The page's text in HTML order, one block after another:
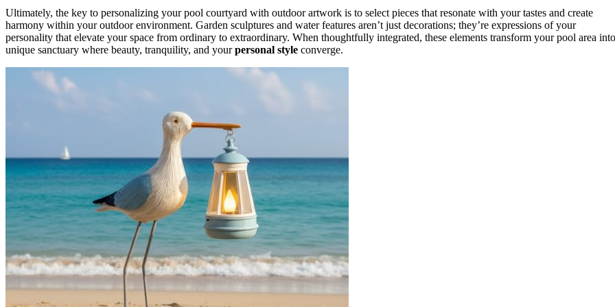
Ultimately, the key to personalizing your pool courtyard with outdoor artwork is to select pieces that resonate with your tastes and create
harmony within your outdoor environment. Garden sculptures and water features aren’t just decorations; they’re expressions of your
personality that elevate your space from ordinary to extraordinary. When thoughtfully integrated, these elements transform your pool area
unique sanctuary where beauty, tranquility, and yourpersonal style converge.